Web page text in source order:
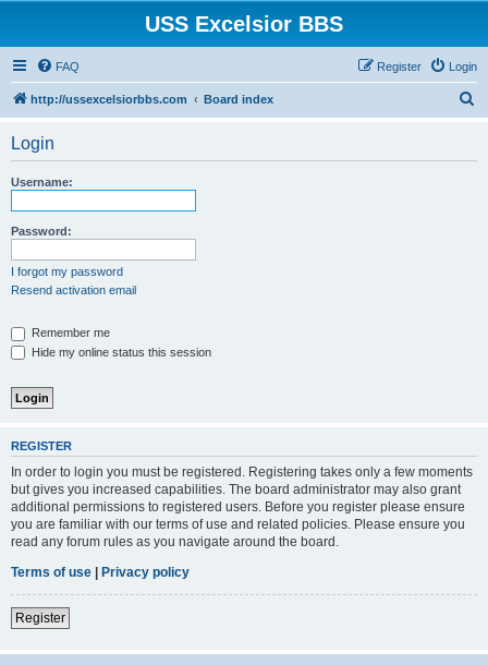
USS Excelsior BBS
FAQ Login
Register
http://ussexcelsiorbbs.com Board index
Login
Username:
Password:
I forgot my password
Resend activation email
Remember me
Hide my online status this session
REGISTER
In order to login you must be registered. Registering takes only a few moments
but gives you increased capabilities. The board administrator may also grant
additional permissions to registered users. Before you register please ensure
you are familiar with our terms of use and related policies. Please ensure you
read any forum rules as you navigate around the board.
Terms of use | Privacy policy
Register